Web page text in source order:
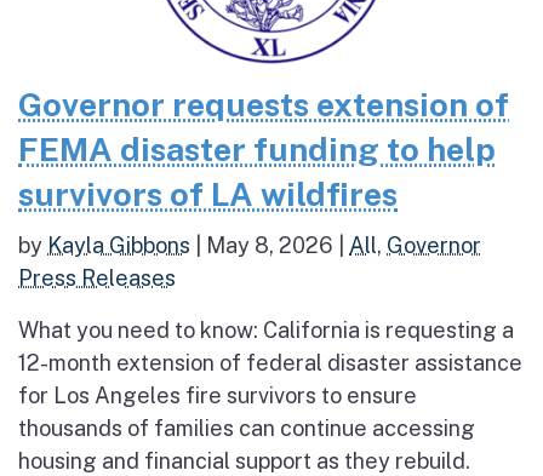
Governor requests extension of
FEMA disaster funding to help
survivors of LA wildfires
by Kayla Gibbons May 8, 2026 All, Governor
Press Releases
What you need to know: California is requesting a
12-month extension of federal disaster assistance
for Los Angeles fire survivors to ensure
thousands of families can continue accessing
housing and financial support as they rebuild.